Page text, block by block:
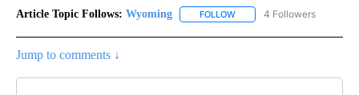
Article Topic Follows: Wyoming FOLLOW FOLLOW "WYOMING" TO
4 Followers
Jump to comments ↓